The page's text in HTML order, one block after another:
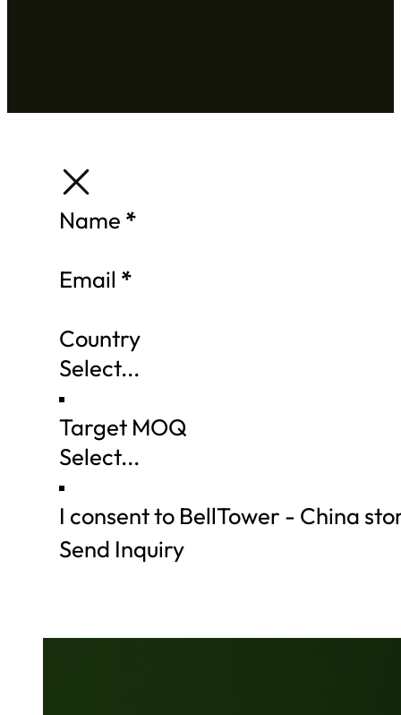
Section
Name *
Email *
Country
Target MOQ
I consent to BellTower - China
Send Inquiry